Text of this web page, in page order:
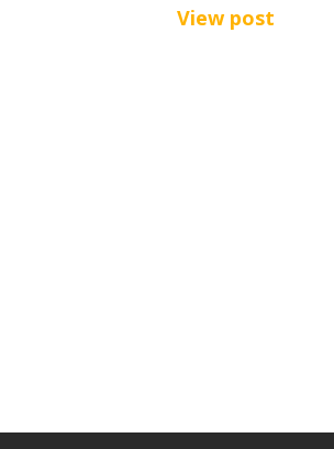
View post